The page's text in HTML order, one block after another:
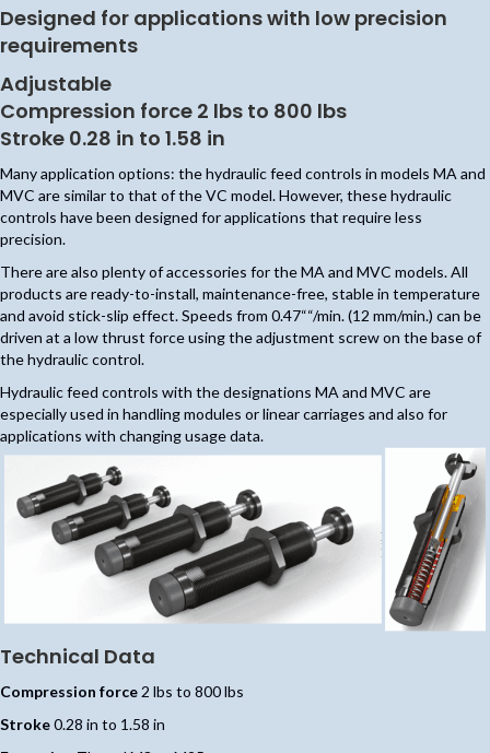
Designed for applications with low precision
requirements
Adjustable
Compression force 2 lbs to 800 lbs
Stroke 0.28 in to 1.58 in
Many application options: the hydraulic feed controls in models MA and
MVC are similar to that of the VC model. However, these hydraulic
controls have been designed for applications that require less
precision.
There are also plenty of accessories for the MA and MVC models. All
products are ready-to-install, maintenance-free, stable in temperature
and avoid stick-slip effect. Speeds from 0.47““/min. (12 mm/min.) can be
driven at a low thrust force using the adjustment screw on the base of
the hydraulic control.
Hydraulic feed controls with the designations MA and MVC are
especially used in handling modules or linear carriages and also for
applications with changing usage data.
Technical Data
Compression force 2 lbs to 800 lbs
Stroke0.28 in to 1.58 in